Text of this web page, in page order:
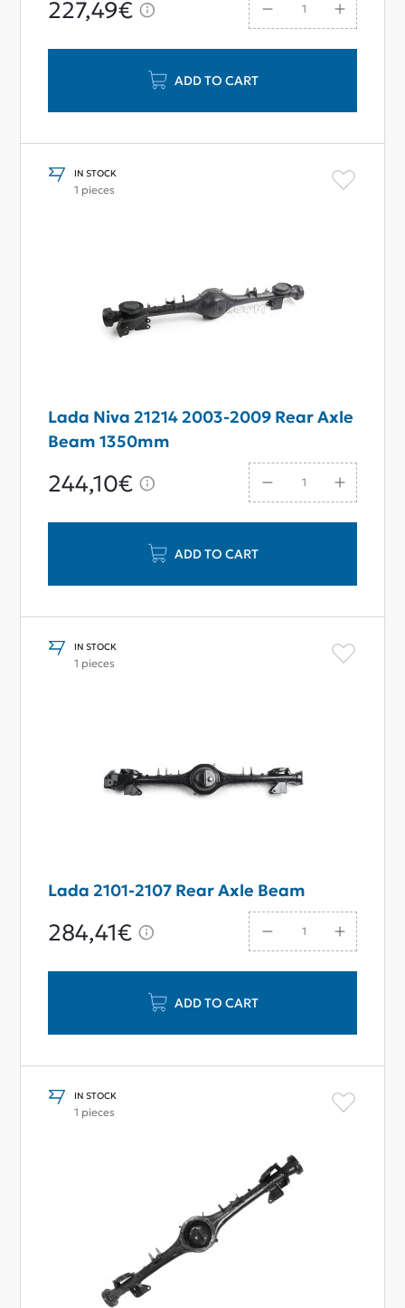
227,49€
ADD TO CART
IN STOCK
1 pieces
Lada Niva 21214 2003-2009 Rear Axle
Beam 1350mm
244,10€
ADD TO CART
IN STOCK
1 pieces
Lada 2101-2107 Rear Axle Beam
284,41€
ADD TO CART
IN STOCK
1 pieces